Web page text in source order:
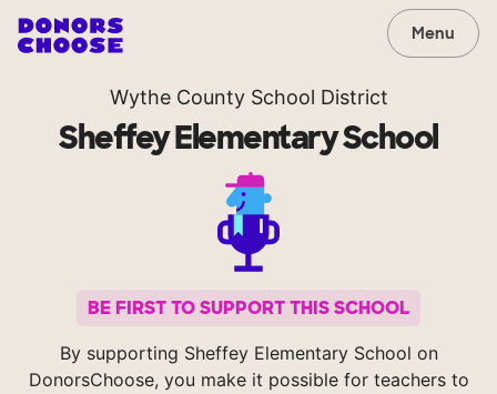
Menu
Wythe County School District
Sheffey Elementary School
BE FIRST TO SUPPORT THIS SCHOOL
By supporting Sheffey Elementary School on
DonorsChoose, you make it possible for teachers to